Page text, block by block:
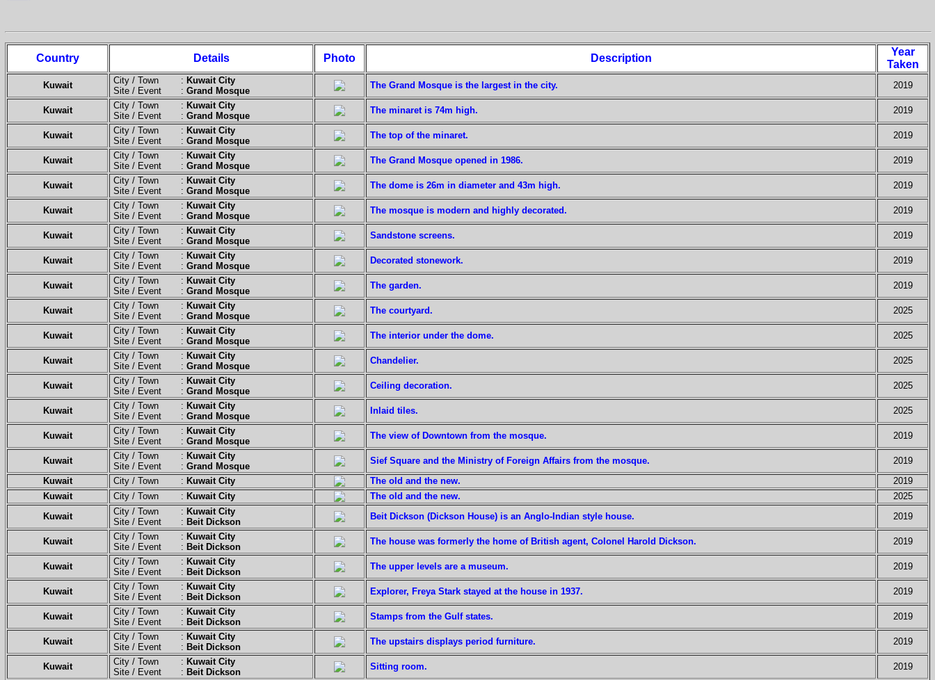
Country Details Photo Description
Year
Taken
Kuwait City / Town : Kuwait City
Site / Event : Grand Mosque
The Grand Mosque is the largest in the city. 2019
Kuwait City / Town : Kuwait City
Site / Event : Grand Mosque
The minaret is 74m high. 2019
Kuwait City / Town : Kuwait City
Site / Event : Grand Mosque
The top of the minaret. 2019
Kuwait City / Town : Kuwait City
Site / Event : Grand Mosque
The Grand Mosque opened in 1986. 2019
Kuwait City / Town : Kuwait City
Site / Event : Grand Mosque
The dome is 26m in diameter and 43m high. 2019
Kuwait City / Town : Kuwait City
Site / Event : Grand Mosque
The mosque is modern and highly decorated. 2019
Kuwait City / Town : Kuwait City
Site / Event : Grand Mosque
Sandstone screens. 2019
Kuwait City / Town : Kuwait City
Site / Event : Grand Mosque
Decorated stonework. 2019
Kuwait City / Town : Kuwait City
Site / Event : Grand Mosque
The garden. 2019
Kuwait City / Town : Kuwait City
Site / Event : Grand Mosque
The courtyard. 2025
Kuwait City / Town : Kuwait City
Site / Event : Grand Mosque
The interior under the dome. 2025
Kuwait City / Town : Kuwait City
Site / Event : Grand Mosque
Chandelier. 2025
Kuwait City / Town : Kuwait City
Site / Event : Grand Mosque
Ceiling decoration. 2025
Kuwait City / Town : Kuwait City
Site / Event : Grand Mosque
Inlaid tiles. 2025
Kuwait City / Town : Kuwait City
Site / Event : Grand Mosque
The view of Downtown from the mosque. 2019
Kuwait City / Town : Kuwait City
Site / Event : Grand Mosque
Sief Square and the Ministry of Foreign Affairs from the mosque.
2019
Kuwait
City / Town : Kuwait City The old and the new.
2019
Kuwait
City / Town : Kuwait City The old and the new.
2025
Kuwait
City / Town : Kuwait City
Site / Event : Beit Dickson
Beit Dickson (Dickson House) is an Anglo-Indian style house. 2019
Kuwait City / Town : Kuwait City
Site / Event : Beit Dickson
The house was formerly the home of British agent, Colonel Harold Dickson. 2019
Kuwait City / Town : Kuwait City
Site / Event : Beit Dickson
The upper levels are a museum. 2019
Kuwait City / Town : Kuwait City
Site / Event : Beit Dickson
Explorer, Freya Stark stayed at the house in 1937. 2019
Kuwait City / Town : Kuwait City
Site / Event : Beit Dickson
Stamps from the Gulf states. 2019
Kuwait City / Town : Kuwait City
Site / Event : Beit Dickson
The upstairs displays period furniture. 2019
Kuwait City / Town : Kuwait City
Site / Event : Beit Dickson
Sitting room. 2019